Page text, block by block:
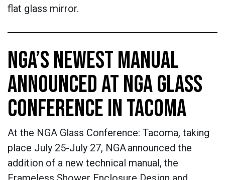
flat glass mirror.
NGA’S NEWEST MANUAL
ANNOUNCED AT NGA GLASS
CONFERENCE IN TACOMA
At the NGA Glass Conference: Tacoma, taking
place July 25-July 27, NGA announced the
addition of a new technical manual, the